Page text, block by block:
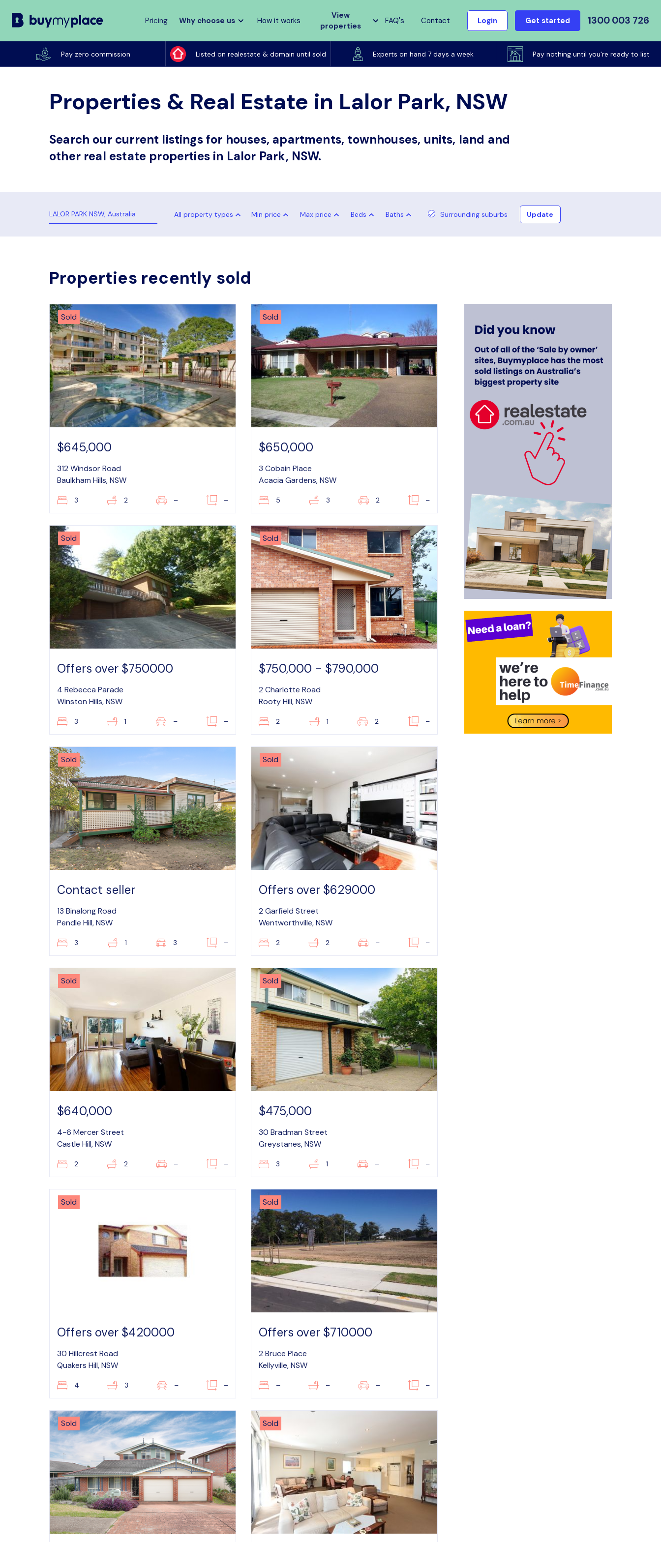
Pricing Why choose us How it works
View
properties
FAQ's Contact Login Get started 1300 003 726
Pay zero commission Listed on realestate & domain until sold Experts on hand 7 days a week Pay nothing until you're ready to list
Listed on realestate & domain until sold
Properties & Real Estate in Lalor Park, NSW
Search our current listings for houses, apartments, townhouses, units, land and
other real estate properties in Lalor Park, NSW.
All property types Min price Max price Beds Baths Surrounding suburbs Update
Properties recently sold
Sold
$645,000
312 Windsor Road
Baulkham Hills, NSW
3 2 – –
Sold
$650,000
3 Cobain Place
Acacia Gardens, NSW
5 3 2 –
Sold
Offers over $750000
4 Rebecca Parade
Winston Hills, NSW
3 1 – –
Sold
$750,000 - $790,000
2 Charlotte Road
Rooty Hill, NSW
2 1 2 –
Sold
Contact seller
13 Binalong Road
Pendle Hill, NSW
3 1 3 –
Sold
Offers over $629000
2 Garfield Street
Wentworthville, NSW
2 2 – –
Sold
$640,000
4-6 Mercer Street
Castle Hill, NSW
2 2 – –
Sold
$475,000
30 Bradman Street
Greystanes, NSW
3 1 – –
Sold
Offers over $420000
30 Hillcrest Road
Quakers Hill, NSW
4 3 – –
Sold
Offers over $710000
2 Bruce Place
Kellyville, NSW
– – – –
Sold Sold